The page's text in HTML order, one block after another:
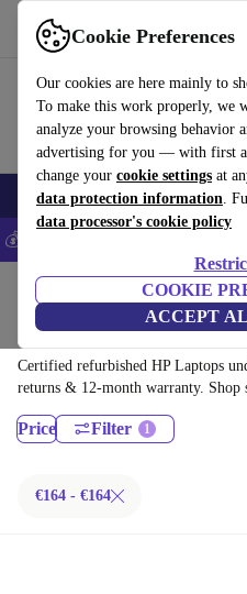
Cookie Preferences
Our cookies are here mainly to
To make this work properly, we
analyze your browsing behavior
advertising for you — with first
change your cookie settings at
data protection information.
data processor's cookie policy
COOKIE
ACCEPT
Use refurbed fast and easily
Smartphones Laptops Tablets
💰Save 5% MORE on all
Laptops
HP Laptops:
Certified refurbished HP Laptops
returns & 12-month warranty. Shop
Price Filter
€164 - €164